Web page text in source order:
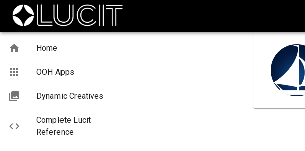
Home
OOH Apps
Dynamic Creatives
Complete Lucit
Reference